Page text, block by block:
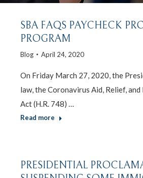
SBA FAQS PAYCHECK
PROGRAM
Blog April 24, 2020
On Friday March 27, 2020, the
law, the Coronavirus Aid, Relief,
Act (H.R. 748) …
Read more
PRESIDENTIAL